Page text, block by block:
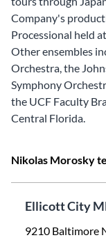
Company's
Processional held
Other ensembles
Orchestra, the
Symphony
the UCF Faculty
Central Florida.
Nikolas Morosky
Ellicott City
9210 Baltimore